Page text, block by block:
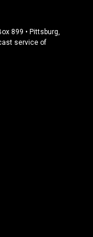
899 • Pittsburg,
service of